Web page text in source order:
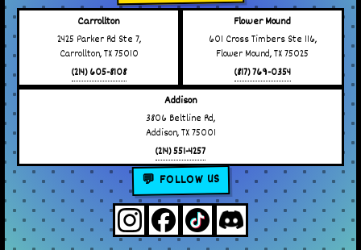
Carrollton
2425 Parker Rd Ste 7,
Carrollton, TX 75010
(214) 605-8108
Flower Mound
601 Cross Timbers Ste 116,
Flower Mound, TX 75025
(817) 769-0354
Addison
3806 Beltline Rd,
Addison, TX 75001
(214) 551-4257
💬 FOLLOW US